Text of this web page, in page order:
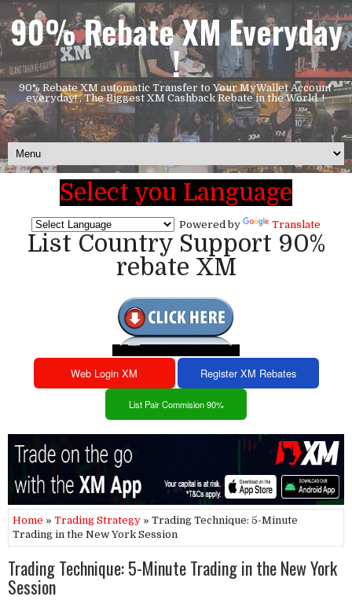
90% Rebate XM Everyday
!
90% Rebate XM automatic Transfer to Your MyWallet Account
everyday! , The Biggest XM Cashback Rebate in the World..!
Select you Language
Powered by Translate
List Country Support 90%
rebate XM
Web Login XM Register XM Rebates
List Pair Commision 90%
Home » Trading Strategy » Trading Technique: 5-Minute
Trading in the New York Session
Trading Technique: 5-Minute Trading in the New York
Session